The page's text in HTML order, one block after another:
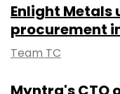
Enlight Metals
procurement
Team TC